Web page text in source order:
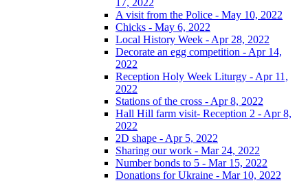
17, 2022
A visit from the Police - May 10, 2022
Chicks - May 6, 2022
Local History Week - Apr 28, 2022
Decorate an egg competition - Apr 14,
2022
Reception Holy Week Liturgy - Apr 11,
2022
Stations of the cross - Apr 8, 2022
Hall Hill farm visit- Reception 2 - Apr 8,
2022
2D shape - Apr 5, 2022
Sharing our work - Mar 24, 2022
Number bonds to 5 - Mar 15, 2022
Donations for Ukraine - Mar 10, 2022